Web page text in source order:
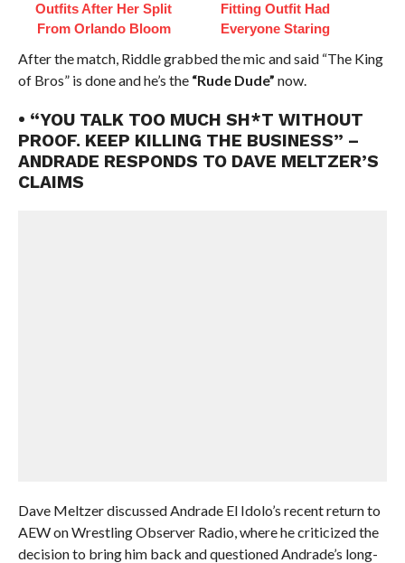
Outfits After Her Split
From Orlando Bloom
Fitting Outfit Had
Everyone Staring
After the match, Riddle grabbed the mic and said “The King
of Bros” is done and he’s the “Rude Dude” now.
• “YOU TALK TOO MUCH SH*T WITHOUT
PROOF. KEEP KILLING THE BUSINESS” –
ANDRADE RESPONDS TO DAVE MELTZER’S
CLAIMS
Dave Meltzer discussed Andrade El Idolo’s recent return to
AEW on Wrestling Observer Radio, where he criticized the
decision to bring him back and questioned Andrade’s long-